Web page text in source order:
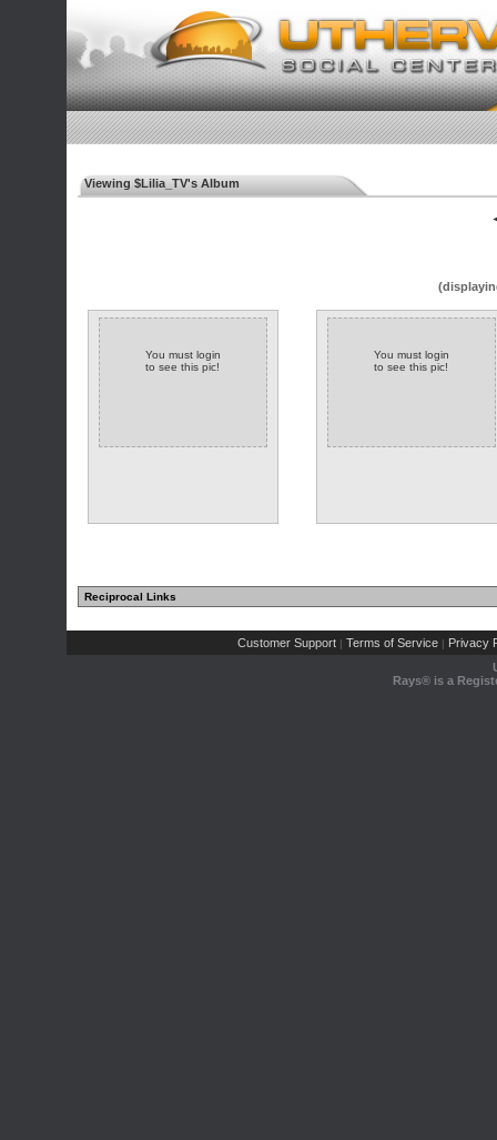
Viewing $Lilia_TV's Album
You must login
to see this pic!
You must login
to see this pic!
Reciprocal Links
Customer Support | Terms of Service | Privacy
Rays® is a